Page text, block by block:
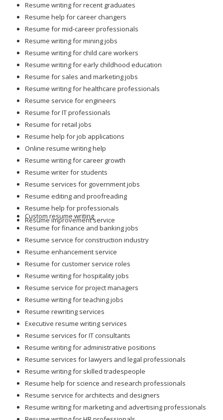
Resume writing for recent graduates
Resume help for career changers
Resume for mid-career professionals
Resume writing for mining jobs
Resume writing for child care workers
Resume writing for early childhood education
Resume for sales and marketing jobs
Resume writing for healthcare professionals
Resume service for engineers
Resume for IT professionals
Resume for retail jobs
Resume help for job applications
Online resume writing help
Resume writing for career growth
Resume writer for students
Resume services for government jobs
Resume editing and proofreading
Resume help for professionals
Resume improvement service
Custom resume writing
Resume for finance and banking jobs
Resume service for construction industry
Resume enhancement service
Resume for customer service roles
Resume writing for hospitality jobs
Resume service for project managers
Resume writing for teaching jobs
Resume rewriting services
Executive resume writing services
Resume services for IT consultants
Resume writing for administrative positions
Resume services for lawyers and legal professionals
Resume writing for skilled tradespeople
Resume help for science and research professionals
Resume service for architects and designers
Resume writing for marketing and advertising professionals